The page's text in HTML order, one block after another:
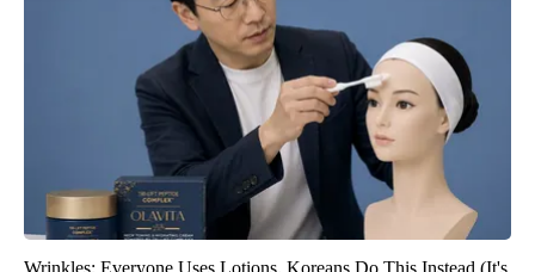
Wrinkles: Everyone Uses Lotions. Koreans Do This Instead (It's